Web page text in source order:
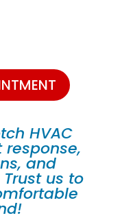
HVAC
and
us to